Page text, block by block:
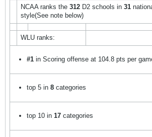
NCAA ranks the 312D2 schools in 31
style(See note below)
WLU ranks:
#1in Scoring offense at 104.8 pts per
top 5 in 8categories
top 10 in 17 categories